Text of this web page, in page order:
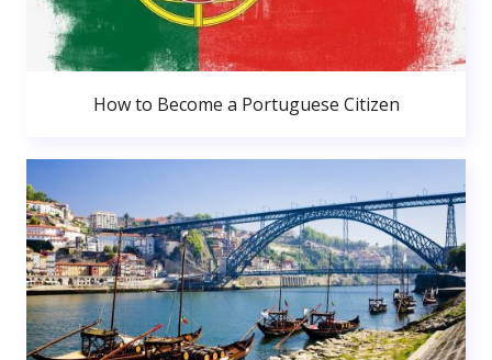
How to Become a Portuguese Citizen